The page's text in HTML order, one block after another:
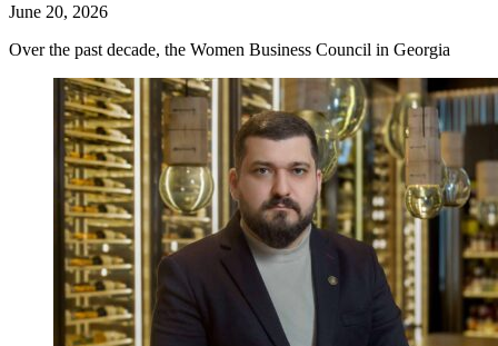
June 20, 2026
Over the past decade, the Women Business Council in Georgia